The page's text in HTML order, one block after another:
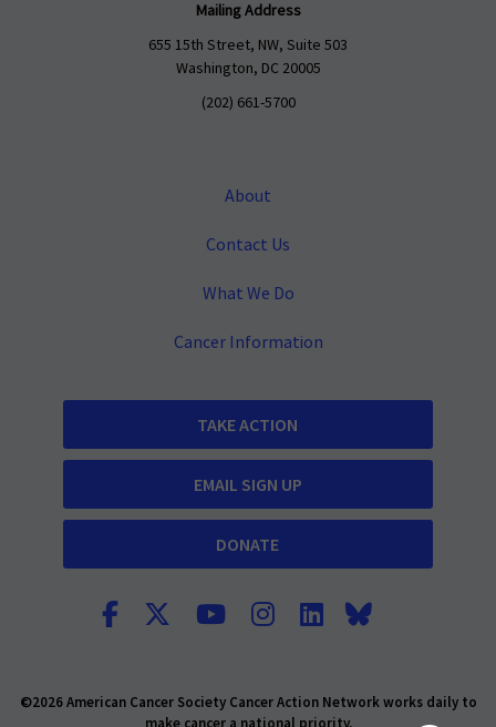
Mailing Address
655 15th Street, NW, Suite 503
Washington, DC 20005
(202) 661-5700
About
Contact Us
What We Do
Cancer Information
TAKE ACTION
EMAIL SIGN UP
DONATE
©2026 American Cancer Society Cancer Action Network works daily to